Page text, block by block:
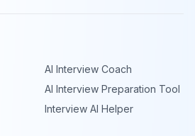
AI Interview Coach
AI Interview Preparation Tool
Interview AI Helper